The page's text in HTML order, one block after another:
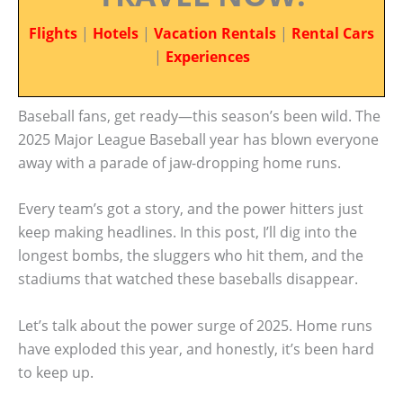
Flights | Hotels | Vacation Rentals | Rental Cars
| Experiences
Baseball fans, get ready—this season’s been wild. The
2025 Major League Baseball year has blown everyone
away with a parade of jaw-dropping home runs.
Every team’s got a story, and the power hitters just
keep making headlines. In this post, I’ll dig into the
longest bombs, the sluggers who hit them, and the
stadiums that watched these baseballs disappear.
Let’s talk about the power surge of 2025. Home runs
have exploded this year, and honestly, it’s been hard
to keep up.